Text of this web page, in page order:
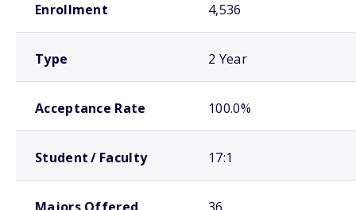
Enrollment 4,536
Type 2 Year
Acceptance Rate 100.0%
Student / Faculty 17:1